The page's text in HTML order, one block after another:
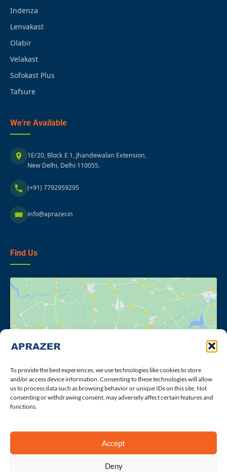
To provide the best experiences, we use technologies like cookies to store
and/or access device information. Consenting to these technologies will allow
us to process data such as browsing behavior or unique IDs on this site. Not
consenting or withdrawing consent, may adversely affect certain features and
functions.
Accept
Deny
Indenza
Lenvakast
Olabir
Velakast
Sofokast Plus
Tafsure
We're Available
1E/20, Block E 1, Jhandewalan Extension,
New Delhi, Delhi 110055.
(+91) 7792959295
info@aprazer.in
Find Us
Click to accept marketing cookies and